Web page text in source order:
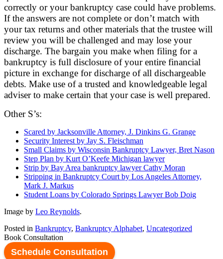
correctly or your bankruptcy case could have problems.
If the answers are not complete or don’t match with
your tax returns and other materials that the trustee will
review you will be challenged and may lose your
discharge. The bargain you make when filing for a
bankruptcy is full disclosure of your entire financial
picture in exchange for discharge of all dischargeable
debts. Make use of a trusted and knowledgeable legal
adviser to make certain that your case is well prepared.
Other S’s:
Scared by Jacksonville Attorney, J. Dinkins G. Grange
Security Interest by Jay S. Fleischman
Small Claims by Wisconsin Bankruptcy Lawyer, Bret Nason
Step Plan by Kurt O’Keefe Michigan lawyer
Strip by Bay Area bankruptcy lawyer Cathy Moran
Stripping in Bankruptcy Court by Los Angeles Attorney,
Mark J. Markus
Student Loans by Colorado Springs Lawyer Bob Doig
Image by Leo Reynolds.
Posted in Bankruptcy, Bankruptcy Alphabet, Uncategorized
Book Consultation
Schedule Consultation